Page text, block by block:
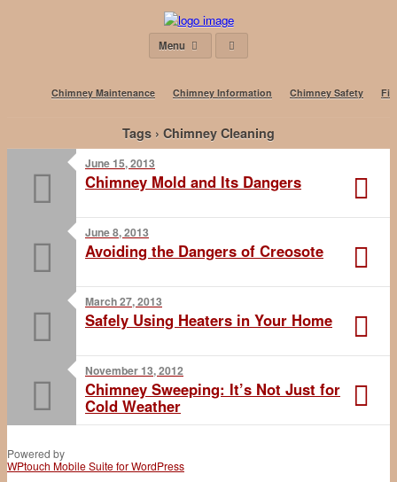
Menu
Chimney Maintenance Chimney Information Chimney Safety
Tags › Chimney Cleaning
June 15, 2013
Chimney Mold and Its Dangers
June 8, 2013
Avoiding the Dangers of Creosote
March 27, 2013
Safely Using Heaters in Your Home
November 13, 2012
Chimney Sweeping: It’s Not Just for
Cold Weather
Powered by
WPtouch Mobile Suite for WordPress